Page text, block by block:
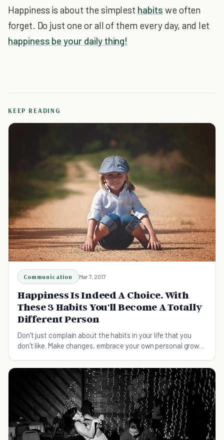
Happiness is about the simplest habits we often
forget. Do just one or all of them every day, and let
happiness be your daily thing!
KEEP READING
Communication Mar 7, 2017
Happiness Is Indeed A Choice. With
These 3 Habits You'll Become A Totally
Different Person
Don't just complain about the habits in your life that you
don't like. Make changes, embrace your own personal growth